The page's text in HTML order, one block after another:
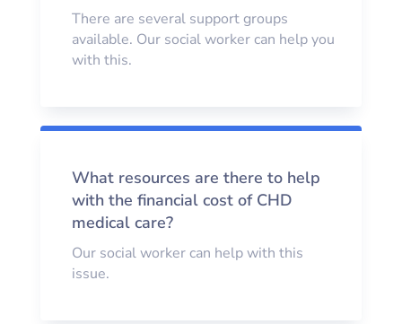
There are several support groups
available. Our social worker can help you
with this.
What resources are there to help
with the financial cost of CHD
medical care?
Our social worker can help with this
issue.